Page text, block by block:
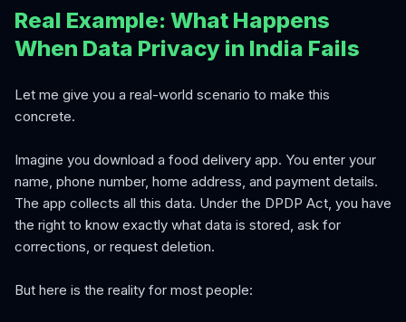
Real Example: What Happens
When Data Privacy in India Fails
Let me give you a real-world scenario to make this
concrete.
Imagine you download a food delivery app. You enter your
name, phone number, home address, and payment details.
The app collects all this data. Under the DPDP Act, you have
the right to know exactly what data is stored, ask for
corrections, or request deletion.
But here is the reality for most people: